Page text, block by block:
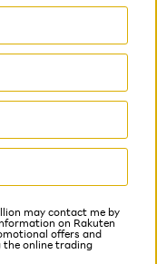
may contact me by
on Rakuten
offers and
the online trading